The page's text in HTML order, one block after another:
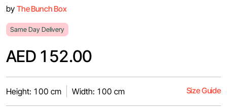
by The Bunch Box
Same Day Delivery
AED 152.00
Height: 100 cm Width: 100 cm Size Guide